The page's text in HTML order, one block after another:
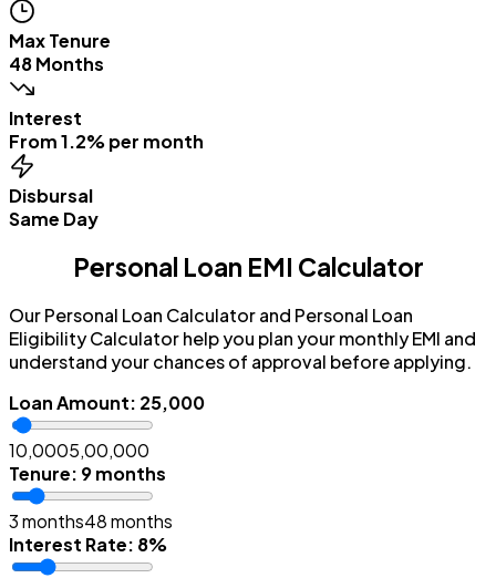
Max Tenure
48 Months
Interest
From 1.2% per month
Disbursal
Same Day
Personal Loan EMI Calculator
Our Personal Loan Calculator and Personal Loan
Eligibility Calculator help you plan your monthly EMI and
understand your chances of approval before applying.
Loan Amount: ₹25,000
₹10,000₹5,00,000
Tenure: 9 months
3 months48 months
Interest Rate: 8%